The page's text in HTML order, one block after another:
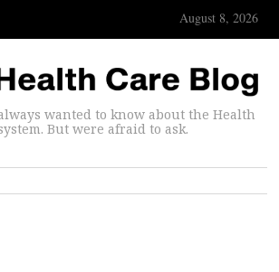
August 8, 2026
wanted to know about the Health
But were afraid to ask.